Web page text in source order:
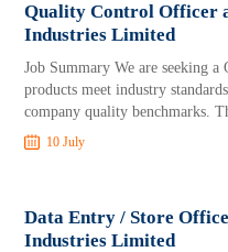
Quality Control Officer
Industries Limited
Job Summary We are seeking
products meet industry
company quality benchmarks.
10 July
Data Entry / Store
Industries Limited